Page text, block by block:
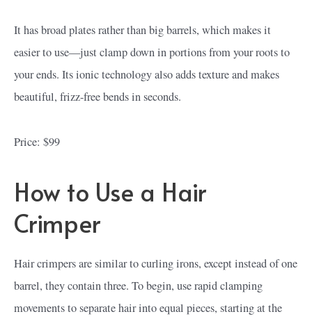
It has broad plates rather than big barrels, which makes it
easier to use—just clamp down in portions from your roots to
your ends. Its ionic technology also adds texture and makes
beautiful, frizz-free bends in seconds.
Price: $99
How to Use a Hair
Crimper
Hair crimpers are similar to curling irons, except instead of one
barrel, they contain three. To begin, use rapid clamping
movements to separate hair into equal pieces, starting at the